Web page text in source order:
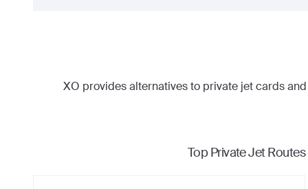
XO provides alternatives to private jet cards
Top Private Jet Routes